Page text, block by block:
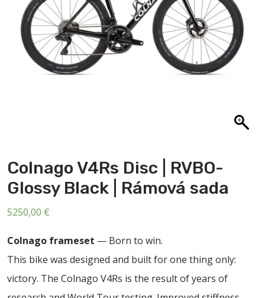
ABOUT US
CONTACT
SALE
Colnago V4Rs Disc | RVBO-
Glossy Black | Rámová sada
5250,00 €
Colnago frameset — Born to win.
This bike was designed and built for one thing only:
victory. The Colnago V4Rs is the result of years of